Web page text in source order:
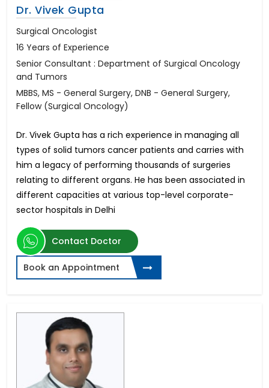
Dr. Vivek Gupta
Surgical Oncologist
16 Years of Experience
Senior Consultant : Department of Surgical Oncology
and Tumors
MBBS, MS - General Surgery, DNB - General Surgery,
Fellow (Surgical Oncology)
Dr. Vivek Gupta has a rich experience in managing all
types of solid tumors cancer patients and carries with
him a legacy of performing thousands of surgeries
relating to different organs. He has been associated in
different capacities at various top-level corporate-
sector hospitals in Delhi
Contact Doctor
Book an Appointment